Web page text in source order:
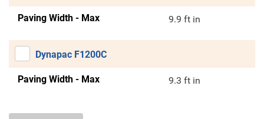
Paving Width - Max 9.9 ft in
Dynapac F1200C
Paving Width - Max 9.3 ft in